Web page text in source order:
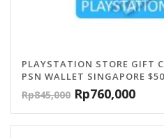
PLAYSTATION STORE GIFT
PSN WALLET SINGAPORE
Rp845,000 Rp760,000